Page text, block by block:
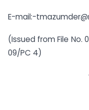
E-mail:-
(Issued from File No.
09/PC 4)